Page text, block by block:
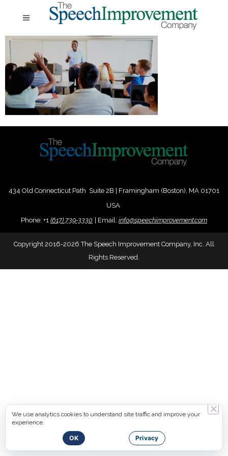
434 Old Connecticut Path Suite 2B | Framingham (Boston), MA 01701
USA
Phone: +1 (617) 739-3330 Email: info@speechimprovement.com
Copyright 2016-2026 The Speech Improvement Company, Inc. All
Rights Reserved.
We use analytics cookies to understand site traffic and improve your
experience.
OK Privacy